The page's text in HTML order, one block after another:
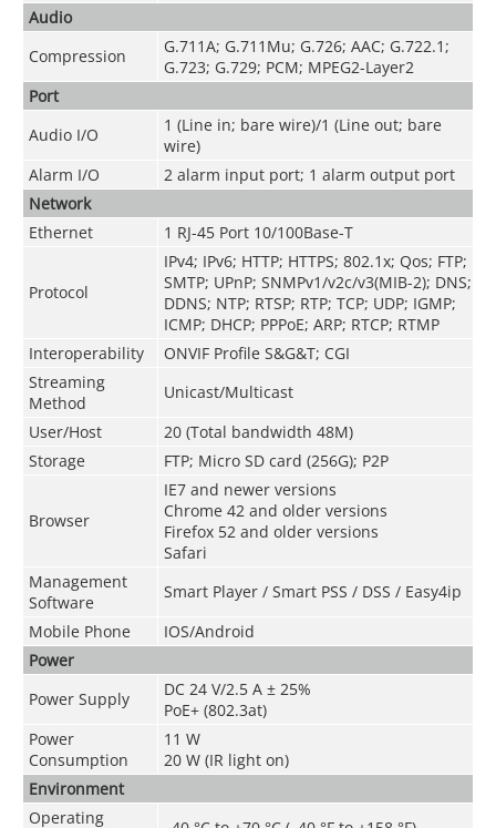
Audio
Compression
G.711A; G.711Mu; G.726; AAC; G.722.1;
G.723; G.729; PCM; MPEG2-Layer2
Port
Audio I/O
1 (Line in; bare wire)/1 (Line out; bare
wire)
Alarm I/O
2 alarm input port; 1 alarm output port
Network
Ethernet
1 RJ-45 Port 10/100Base-T
Protocol
IPv4; IPv6; HTTP; HTTPS; 802.1x; Qos; FTP;
SMTP; UPnP; SNMPv1/v2c/v3(MIB-2); DNS;
DDNS; NTP; RTSP; RTP; TCP; UDP; IGMP;
ICMP; DHCP; PPPoE; ARP; RTCP; RTMP
Interoperability
ONVIF Profile S&G&T; CGI
Streaming
Method
Unicast/Multicast
User/Host
20 (Total bandwidth 48M)
Storage
FTP; Micro SD card (256G); P2P
Browser
IE7 and newer versions
Chrome 42 and older versions
Firefox 52 and older versions
Safari
Management
Software
Smart Player / Smart PSS / DSS / Easy4ip
Mobile Phone
IOS/Android
Power
Power Supply
DC 24 V/2.5 A ± 25%
PoE+ (802.3at)
Power
Consumption
11 W
20 W (IR light on)
Environment
Operating